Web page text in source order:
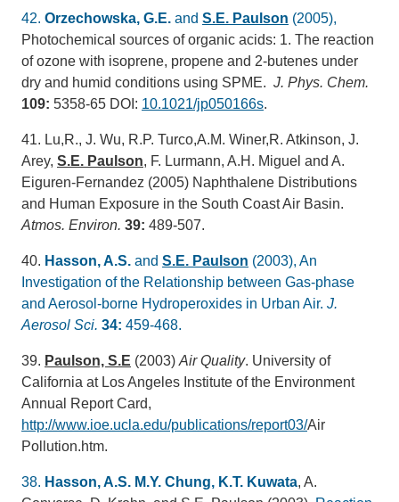
42. Orzechowska, G.E. and S.E. Paulson (2005),
Photochemical sources of organic acids: 1. The reaction
of ozone with isoprene, propene and 2-butenes under
dry and humid conditions using SPME. J. Phys. Chem.
109: 5358-65 DOI: 10.1021/jp050166s.
41. Lu,R., J. Wu, R.P. Turco,A.M. Winer,R. Atkinson, J.
Arey, S.E. Paulson, F. Lurmann, A.H. Miguel and A.
Eiguren-Fernandez (2005) Naphthalene Distributions
and Human Exposure in the South Coast Air Basin.
Atmos. Environ. 39: 489-507.
40. Hasson, A.S. and S.E. Paulson (2003), An
Investigation of the Relationship between Gas-phase
and Aerosol-borne Hydroperoxides in Urban Air. J.
Aerosol Sci. 34: 459-468.
39. Paulson, S.E (2003) Air Quality. University of
California at Los Angeles Institute of the Environment
Annual Report Card,
http://www.ioe.ucla.edu/publications/report03/Air
Pollution.htm.
38. Hasson, A.S. M.Y. Chung, K.T. Kuwata, A.